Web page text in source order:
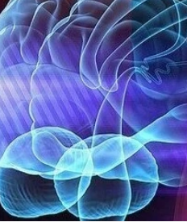
Psychophysiologic Disorders